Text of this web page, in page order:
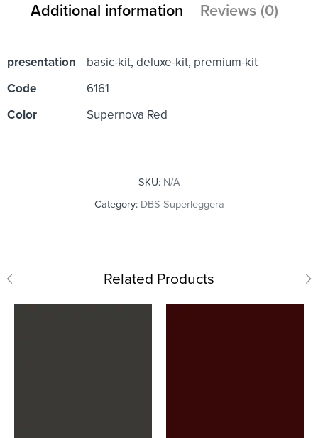
Additional information Reviews (0)
presentation
basic-kit, deluxe-kit, premium-kit
Code
6161
Color
Supernova Red
SKU: N/A
Category: DBS Superleggera
Related Products